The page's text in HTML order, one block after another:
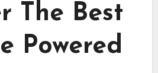
The Best
Powered